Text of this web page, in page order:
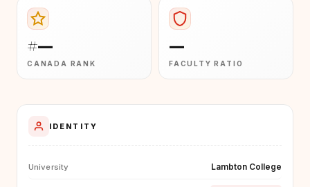
#—
CANADA RANK
—
FACULTY RATIO
IDENTITY
University Lambton College